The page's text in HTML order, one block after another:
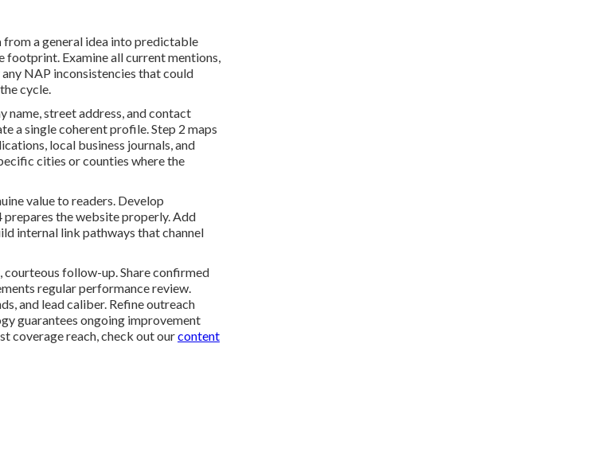
from a general idea into predictable
footprint. Examine all current mentions,
NAP inconsistencies that could
cycle.
name, street address, and contact
a single coherent profile. Step 2 maps
local business journals, and
cities or counties where the
value to readers. Develop
the website properly. Add
internal link pathways that channel
follow-up. Share confirmed
regular performance review.
and lead caliber. Refine outreach
guarantees ongoing improvement
coverage reach, check out ourcontent